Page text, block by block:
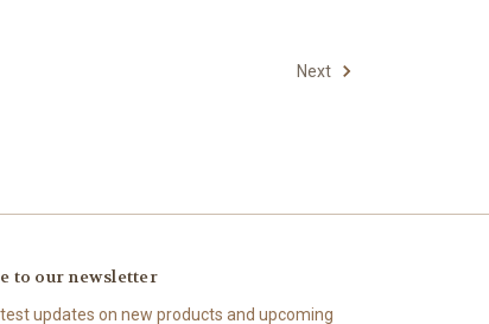
Next
to our newsletter
updates on new products and upcoming